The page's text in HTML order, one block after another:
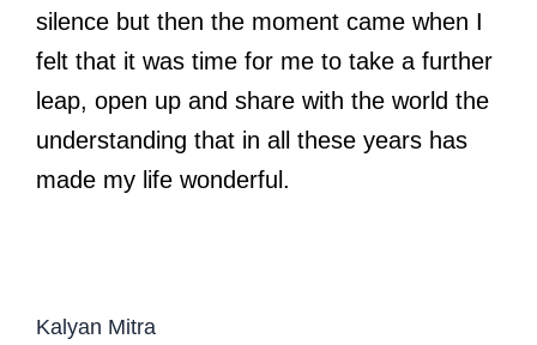
silence but then the moment came when I
felt that it was time for me to take a further
leap, open up and share with the world the
understanding that in all these years has
made my life wonderful.
Kalyan Mitra